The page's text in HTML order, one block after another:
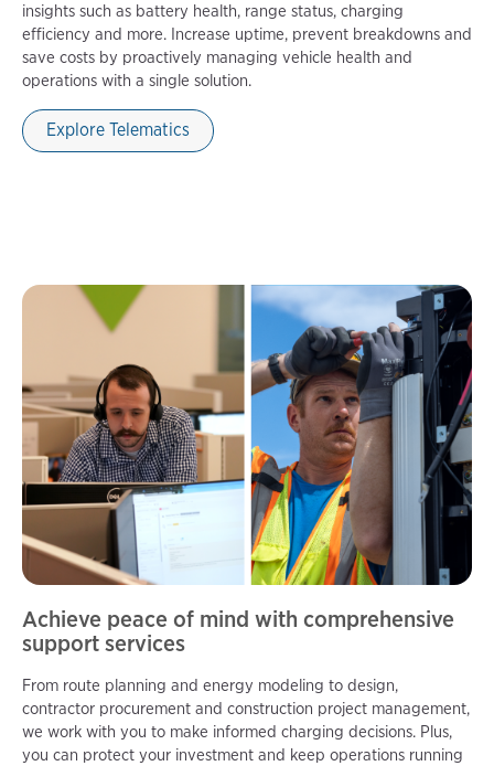
insights such as battery health, range status, charging
efficiency and more. Increase uptime, prevent breakdowns and
save costs by proactively managing vehicle health and
operations with a single solution.
Explore Telematics
Achieve peace of mind with comprehensive
support services
From route planning and energy modeling to design,
contractor procurement and construction project management,
we work with you to make informed charging decisions. Plus,
you can protect your investment and keep operations running